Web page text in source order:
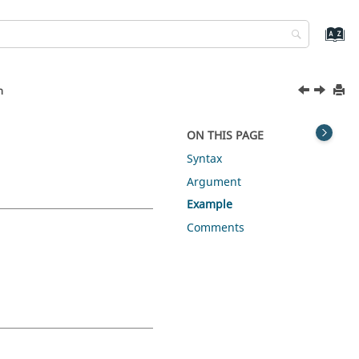
ON THIS PAGE
Syntax
Argument
Example
Comments